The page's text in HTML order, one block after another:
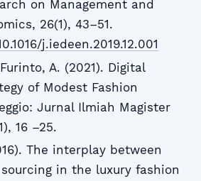
on Management and
26(1), 43–51.
j.iedeen.2019.12.001
A. (2021). Digital
of Modest Fashion
Jurnal Ilmiah Magister
16 –25.
The interplay between
in the luxury fashion